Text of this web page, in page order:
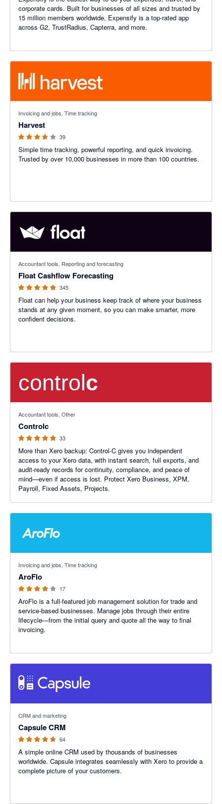
corporate cards. Built for businesses of all sizes and trusted by
15 million members worldwide, Expensify is a top-rated app
across G2, TrustRadius, Capterra, and more.
Invoicing and jobs, Time tracking
Harvest
39
Simple time tracking, powerful reporting, and quick invoicing.
Trusted by over 10,000 businesses in more than 100 countries.
Accountant tools, Reporting and forecasting
Float Cashflow Forecasting
345
Float can help your business keep track of where your business
stands at any given moment, so you can make smarter, more
confident decisions.
Accountant tools, Other
Controlc
33
More than Xero backup: Control‑C gives you independent
access to your Xero data, with instant search, full exports, and
audit-ready records for continuity, compliance, and peace of
mind—even if access is lost. Protect Xero Business, XPM,
Payroll, Fixed Assets, Projects.
Invoicing and jobs, Time tracking
AroFlo
17
AroFlo is a full-featured job management solution for trade and
service-based businesses. Manage jobs through their entire
lifecycle—from the initial query and quote all the way to final
invoicing.
CRM and marketing
Capsule CRM
64
A simple online CRM used by thousands of businesses
worldwide. Capsule integrates seamlessly with Xero to provide a
complete picture of your customers.